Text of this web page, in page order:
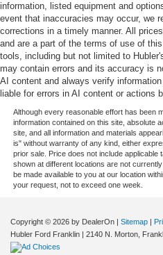
information, listed equipment and
event that inaccuracies may occur, we
corrections in a timely manner. All
and are a part of the terms of use of
tools, including but not limited to
may contain errors and its accuracy is
AI content and always verify
liable for errors in AI content or actions
Although every reasonable effort has been
information contained on this site, absolute
site, and all information and materials
is" without warranty of any kind, either
prior sale. Price does not include applicable
shown at different locations are not
be made available to you at our location
your request, not to exceed one week.
Copyright © 2026 by DealerOn | Sitemap |
Hubler Ford Franklin | 2140 N. Morton,